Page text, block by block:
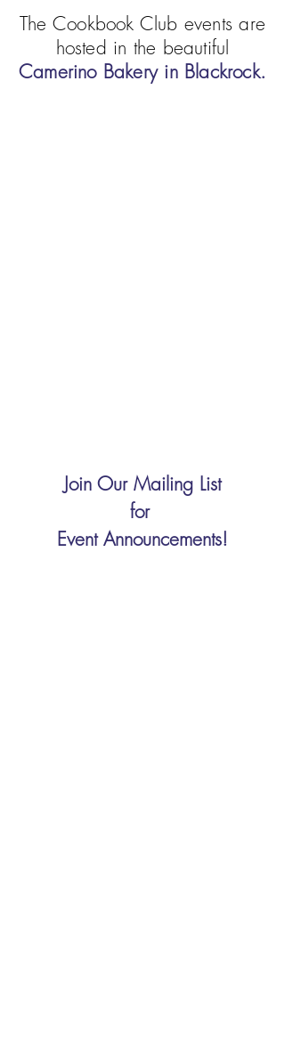
The Cookbook Club events are
hosted in the beautiful
Camerino Bakery in Blackrock.
Join Our Mailing List
for
Event Announcements!